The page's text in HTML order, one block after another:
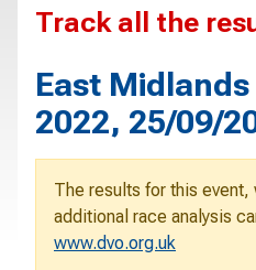
Track all the
East
2022, 25/09/
The results for this event,
additional race analysis
www.dvo.org.uk